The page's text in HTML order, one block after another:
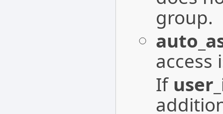
group.
access
If